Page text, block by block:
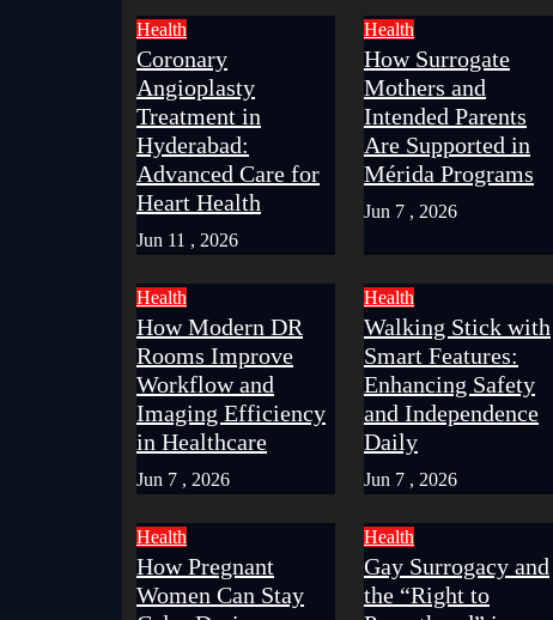
Health
Coronary
Angioplasty
Treatment in
Hyderabad:
Advanced Care for
Heart Health
Jun 11 , 2026
Health
How Surrogate
Mothers and
Intended Parents
Are Supported in
Mérida Programs
Jun 7 , 2026
Health
How Modern DR
Rooms Improve
Workflow and
Imaging Efficiency
in Healthcare
Jun 7 , 2026
Health
Walking Stick with
Smart Features:
Enhancing Safety
and Independence
Daily
Jun 7 , 2026
Health
How Pregnant
Women Can Stay
Health
Gay Surrogacy and
the “Right to